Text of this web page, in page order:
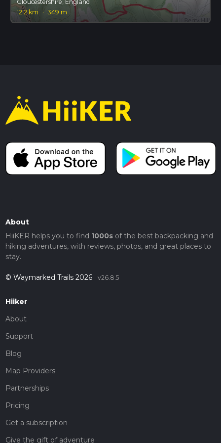
Gloucestershire, England
12.2 km
· 349 m
About
HiiKER helps you to find 1000sof the best backpacking and
hiking adventures, with reviews, photos, and great places to
stay.
© Waymarked Trails 2026 v26.8.5
Hiiker
About
Support
Blog
Map Providers
Partnerships
Pricing
Get a subscription
Give the gift of adventure